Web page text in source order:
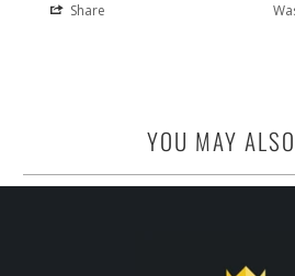
Share
YOU MAY